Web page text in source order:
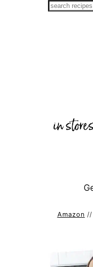
Amazon //